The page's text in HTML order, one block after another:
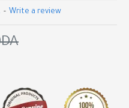
- Write a review